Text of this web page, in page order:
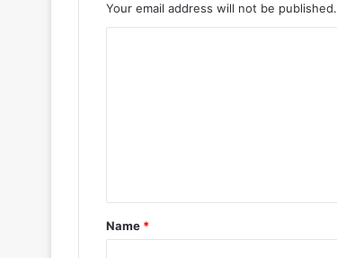
Your email address will not be published.
t
*
Name *